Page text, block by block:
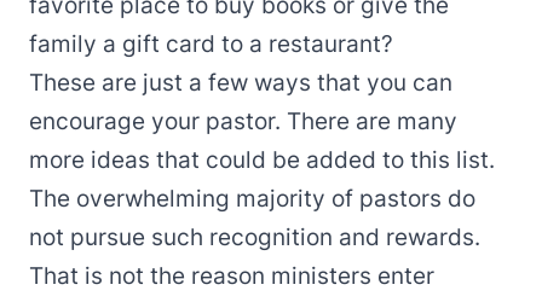
family a gift card to a restaurant?
These are just a few ways that you can
encourage your pastor. There are many
more ideas that could be added to this list.
The overwhelming majority of pastors do
not pursue such recognition and rewards.
That is not the reason ministers enter